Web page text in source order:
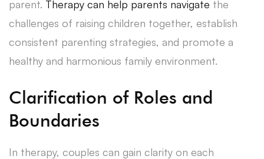
parent. Therapy can help parents navigate the
challenges of raising children together, establish
consistent parenting strategies, and promote a
healthy and harmonious family environment.
Clarification of Roles and
Boundaries
In therapy, couples can gain clarity on each